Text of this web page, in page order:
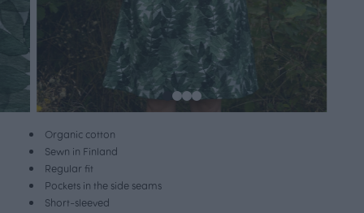
Organic cotton
Sewn in Finland
Regular fit
Pockets in the side seams
Short-sleeved